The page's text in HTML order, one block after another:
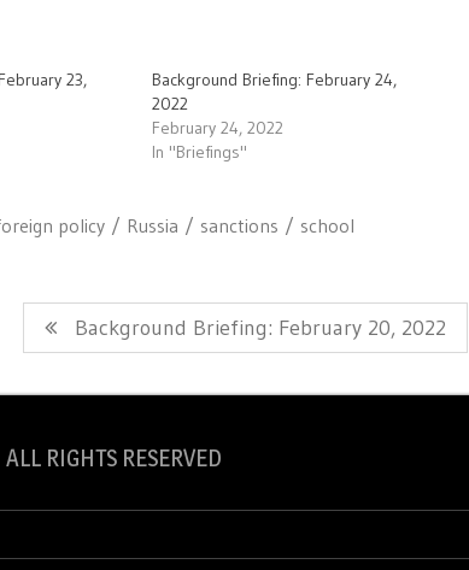
23,
Background Briefing: February 24,
2022
February 24, 2022
In "Briefings"
policy Russia sanctions
school
Next
Post:
Background Briefing: February 20, 2022
RIGHTS RESERVED